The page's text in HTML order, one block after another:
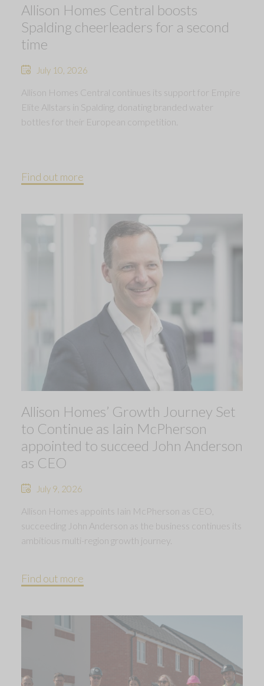
Allison Homes Central boosts
Spalding cheerleaders for a second
time
July 10, 2026
Allison Homes Central continues its support for Empire
Elite Allstars in Spalding, donating branded water
bottles for their European competition.
Find out more
Allison Homes’ Growth Journey Set
to Continue as Iain McPherson
appointed to succeed John Anderson
as CEO
July 9, 2026
Allison Homes appoints Iain McPherson as CEO,
succeeding John Anderson as the business continues its
ambitious multi-region growth journey.
Find out more